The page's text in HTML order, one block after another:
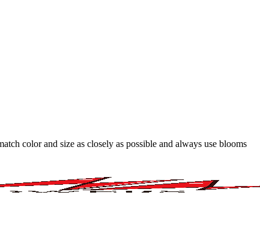
color and size as closely as possible and always use blooms